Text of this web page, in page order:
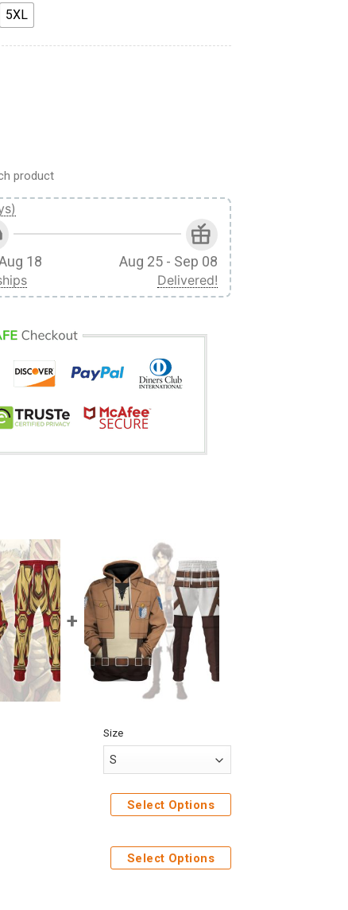
5XL
Regiment Custom Cosplay Costume Hoodie quantity
product
18 Aug 25 - Sep 08
Delivered!
Size
Select Options
Select Options